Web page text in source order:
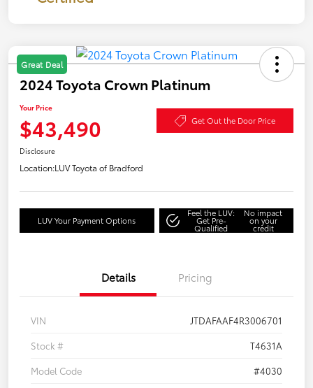
Great Deal
2024 Toyota Crown Platinum
Your Price
$43,490 Get Out the Door Price
Disclosure
Location:LUV Toyota of Bradford
LUV Your Payment Options
Feel the LUV:
Get Pre-
Qualified
No impact
on your
credit
Details Pricing
VIN
JTDAFAAF4R3006701
Stock #
T4631A
Model Code
#4030